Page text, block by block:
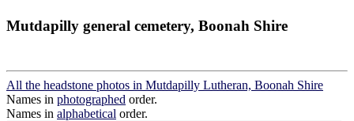
Mutdapilly general cemetery, Boonah Shire
All the headstone photos in Mutdapilly Lutheran, Boonah Shire
Names in photographed order.
Names in alphabetical order.